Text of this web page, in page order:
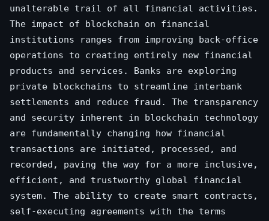
unalterable trail of all financial activities.
The impact of blockchain on financial
institutions ranges from improving back-office
operations to creating entirely new financial
products and services. Banks are exploring
private blockchains to streamline interbank
settlements and reduce fraud. The transparency
and security inherent in blockchain technology
are fundamentally changing how financial
transactions are initiated, processed, and
recorded, paving the way for a more inclusive,
efficient, and trustworthy global financial
system. The ability to create smart contracts,
self-executing agreements with the terms